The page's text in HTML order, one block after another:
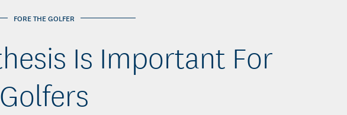
FORE THE GOLFER
Is Important For
Golfers